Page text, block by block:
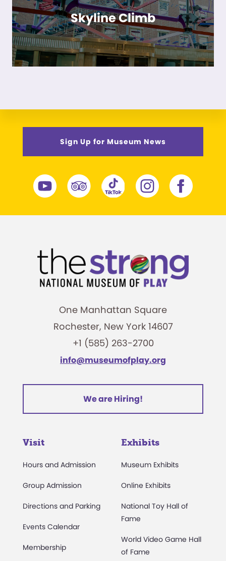
Skyline Climb
Sign Up for Museum News
One Manhattan Square
Rochester, New York 14607
+1 (585) 263-2700
info@museumofplay.org
We are Hiring!
Visit
Hours and Admission
Group Admission
Directions and Parking
Events Calendar
Membership
Exhibits
Museum Exhibits
Online Exhibits
National Toy Hall of
Fame
World Video Game Hall
of Fame